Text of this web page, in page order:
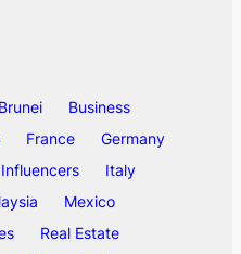
Brunei
Business
France
Germany
Influencers
Italy
Mexico
Real Estate